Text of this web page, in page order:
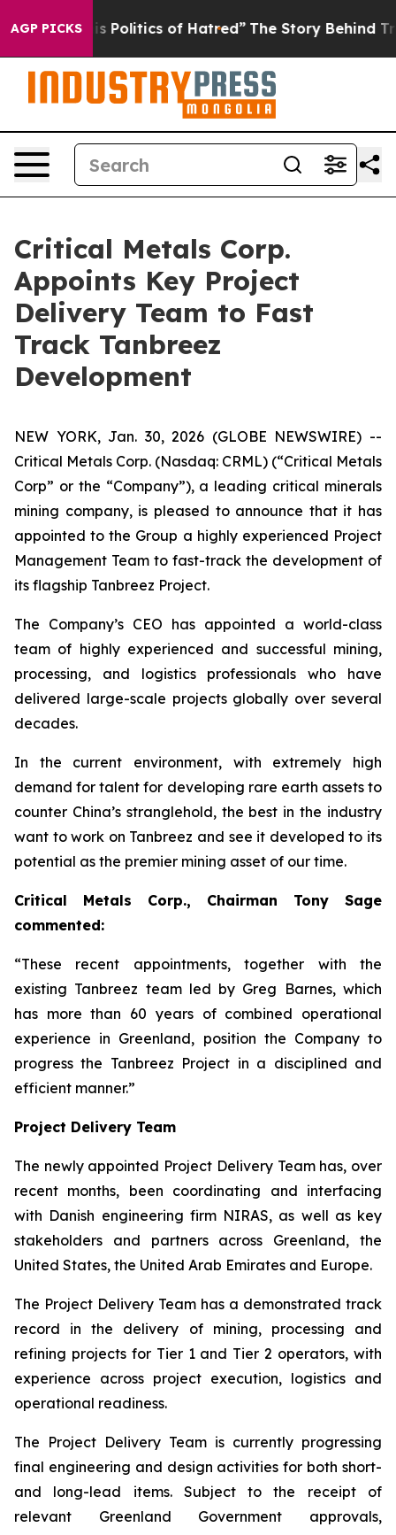
AGP PICKSThe Story Behind Trump’s Terrible Approval
Critical Metals Corp.
Appoints Key Project
Delivery Team to Fast
Track Tanbreez
Development
NEW YORK, Jan. 30, 2026 (GLOBE NEWSWIRE) --
Critical Metals Corp. (Nasdaq: CRML) (“Critical Metals
Corp” or the “Company”), a leading critical minerals
mining company, is pleased to announce that it has
appointed to the Group a highly experienced Project
Management Team to fast-track the development of
its flagship Tanbreez Project.
The Company’s CEO has appointed a world-class
team of highly experienced and successful mining,
processing, and logistics professionals who have
delivered large-scale projects globally over several
decades.
In the current environment, with extremely high
demand for talent for developing rare earth assets to
counter China’s stranglehold, the best in the industry
want to work on Tanbreez and see it developed to its
potential as the premier mining asset of our time.
Critical Metals Corp., Chairman Tony Sage
commented:
“These recent appointments, together with the
existing Tanbreez team led by Greg Barnes, which
has more than 60 years of combined operational
experience in Greenland, position the Company to
progress the Tanbreez Project in a disciplined and
efficient manner.”
Project Delivery Team
The newly appointed Project Delivery Team has, over
recent months, been coordinating and interfacing
with Danish engineering firm NIRAS, as well as key
stakeholders and partners across Greenland, the
United States, the United Arab Emirates and Europe.
The Project Delivery Team has a demonstrated track
record in the delivery of mining, processing and
refining projects for Tier 1 and Tier 2 operators, with
experience across project execution, logistics and
operational readiness.
The Project Delivery Team is currently progressing
final engineering and design activities for both short-
and long-lead items. Subject to the receipt of
relevant Greenland Government approvals,